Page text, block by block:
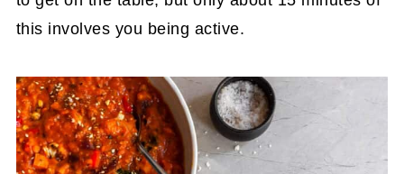
this involves you being active.